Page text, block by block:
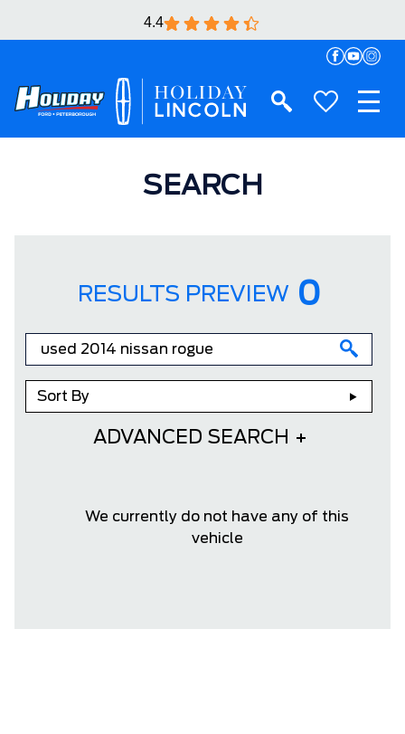
4.4
SEARCH
RESULTS PREVIEW 0
Sort By
ADVANCED SEARCH
We currently do not have any of this
vehicle